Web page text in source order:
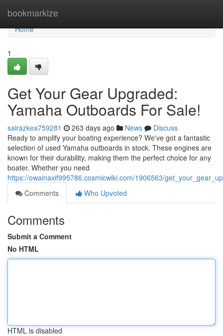
bookmarkize
Home
Home
1
Get Your Gear Upgraded:
Yamaha Outboards For Sale!
sairazkea759281 263 days ago News
Discuss
Ready to amplify your boating experience? We've got a fantastic
selection of used Yamaha outboards in stock. These engines are
known for their durability, making them the perfect choice for any
boater. Whether you need
https://owainaxif995786.cosmicwiki.com/1906563/
Comments
Who Upvoted
Comments
Submit a Comment
No HTML
HTML is disabled